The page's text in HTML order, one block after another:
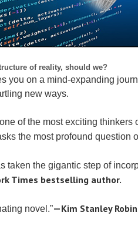
of reality, should we?
you on a mind-expanding
new ways.
of the most exciting
the most profound
taken the gigantic step of
Times bestselling author.
novel.”—Kim Stanley